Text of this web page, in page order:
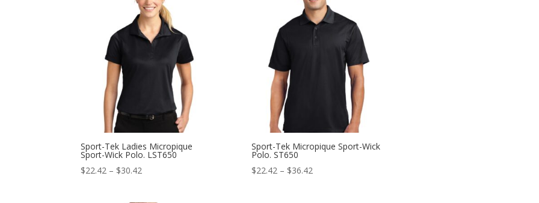
through
$34.98
Sport-Tek Ladies Micropique
Sport-Wick Polo. LST650
$22.42 – $30.42
Sport-Tek Micropique Sport-Wick
Polo. ST650
$22.42 – $36.42Price